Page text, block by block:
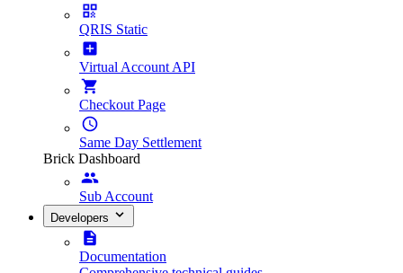
QRIS Static
Virtual Account API
Checkout Page
Same Day Settlement
Brick Dashboard
Sub Account
Developers
Documentation